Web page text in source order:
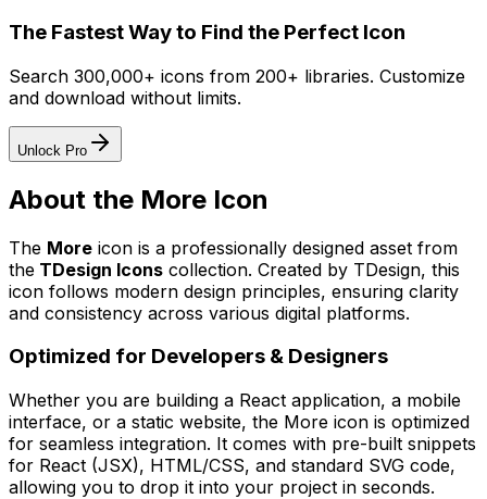
The Fastest Way to Find the Perfect Icon
Search 300,000+ icons from 200+ libraries. Customize
and download without limits.
Unlock Pro
About the More Icon
The More icon is a professionally designed asset from
the TDesign Icons collection. Created by TDesign, this
icon follows modern design principles, ensuring clarity
and consistency across various digital platforms.
Optimized for Developers & Designers
Whether you are building a React application, a mobile
interface, or a static website, the More icon is optimized
for seamless integration. It comes with pre-built snippets
for React (JSX), HTML/CSS, and standard SVG code,
allowing you to drop it into your project in seconds.